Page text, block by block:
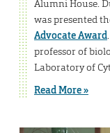
Alumni House.
was presented
Advocate Award
professor of
Laboratory of
Read More »